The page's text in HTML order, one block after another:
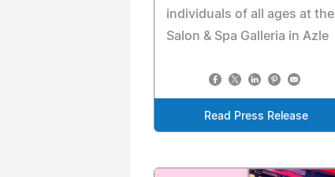
individuals of all ages at the
Salon & Spa Galleria in Azle
Read Press Release